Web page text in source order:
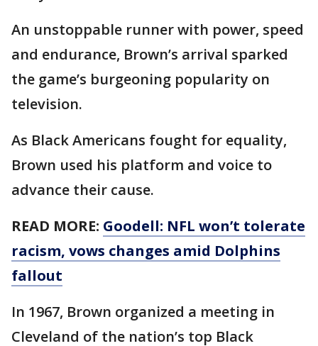
An unstoppable runner with power, speed
and endurance, Brown’s arrival sparked
the game’s burgeoning popularity on
television.
As Black Americans fought for equality,
Brown used his platform and voice to
advance their cause.
READ MORE: Goodell: NFL won’t tolerate
racism, vows changes amid Dolphins
fallout
In 1967, Brown organized a meeting in
Cleveland of the nation’s top Black